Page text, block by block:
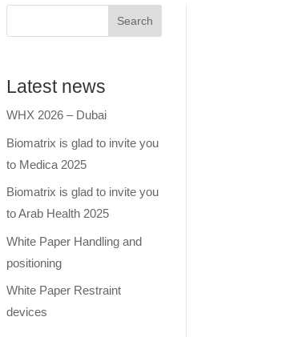
Search
Latest news
WHX 2026 – Dubai
Biomatrix is glad to invite you
to Medica 2025
Biomatrix is glad to invite you
to Arab Health 2025
White Paper Handling and
positioning
White Paper Restraint
devices